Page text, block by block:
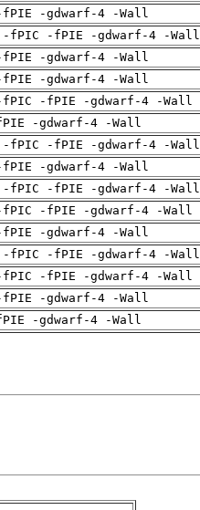
-gdwarf-4 -Wall
-fPIC -fPIE -gdwarf-4 -Wall
-gdwarf-4 -Wall
-gdwarf-4 -Wall
-fPIC -fPIE -gdwarf-4 -Wall
-gdwarf-4 -Wall
-fPIC -fPIE -gdwarf-4 -Wall
-gdwarf-4 -Wall
-fPIC -fPIE -gdwarf-4 -Wall
-fPIC -fPIE -gdwarf-4 -Wall
-gdwarf-4 -Wall
-fPIC -fPIE -gdwarf-4 -Wall
-fPIC -fPIE -gdwarf-4 -Wall
-gdwarf-4 -Wall
-gdwarf-4 -Wall